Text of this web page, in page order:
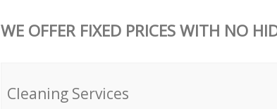
WE OFFER FIXED PRICES WITH NO
Cleaning Services